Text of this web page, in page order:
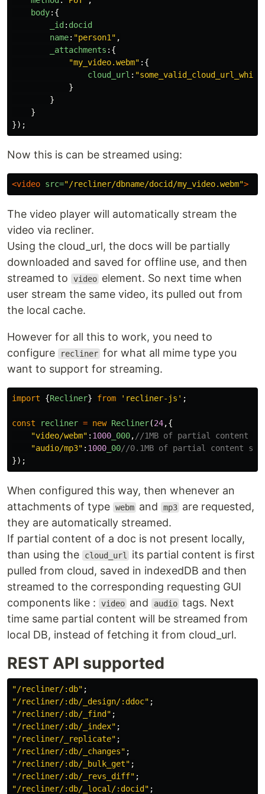
body:{
_id : docid
name: "person1 " ,
_attachments :{
"my_video.webm" :{
cloud_url : "
}
}
}
});
Now this is can be streamed using:
<video src="/recliner/dbname/docid/my_video.webm">
The video player will automatically stream the
video via recliner.
Using the cloud_url, the docs will be partially
downloaded and saved for offline use, and then
streamed to
video element. So next time when
user stream the same video, its pulled out from
the local cache.
However for all this to work, you need to
configure
recliner for what all mime type you
want to support for streaming.
import {Recliner} from ' recliner-js ' ;
const recliner = new Recliner(24,{
"video/webm" : 1000 _000, //1MB of partial content
"audio/mp3" : 1000 _00//0.1MB of partial content
});
When configured this way, then whenever an
attachments of type webm and mp3 are requested,
they are automatically streamed.
If partial content of a doc is not present locally,
than using the
cloud_url
its partial content is first
pulled from cloud, saved in indexedDB and then
streamed to the corresponding requesting GUI
components like :
video and audio tags. Next
time same partial content will be streamed from
local DB, instead of fetching it from cloud_url.
REST API supported
"/recliner/:db" ;
"/recliner/:db/_design/:ddoc" ;
"/recliner/:db/_find " ;
"/recliner/:db/_index" ;
"/recliner/_replicate" ;
"/recliner/:db/_changes" ;
"/recliner/:db/_bulk_get" ;
"/recliner/:db/_revs_diff" ;
"/recliner/:db/_local/:docid " ;